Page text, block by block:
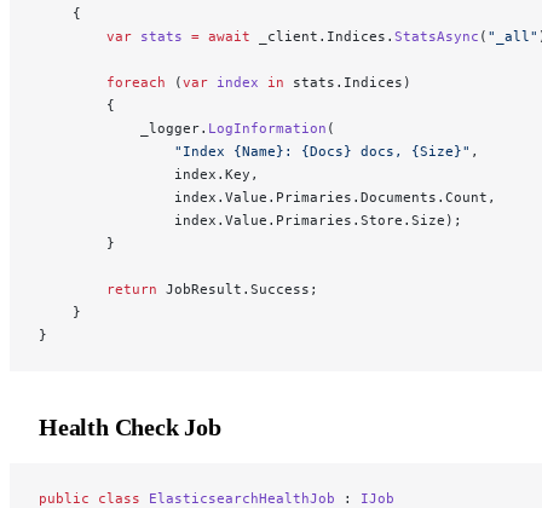
    {
        var
stats = await _client.Indices. StatsAsync ( "_all"
        foreach
(var index in stats.Indices)
        {
            _logger.
LogInformation (
                "Index {Name}: {Docs} docs, {Size}"
,
                index.Key,
                index.Value.Primaries.Documents.Count,
                index.Value.Primaries.Store.Size);
        }
        return
JobResult.Success;
    }
}
Health Check Job
public class ElasticsearchHealthJob : IJob